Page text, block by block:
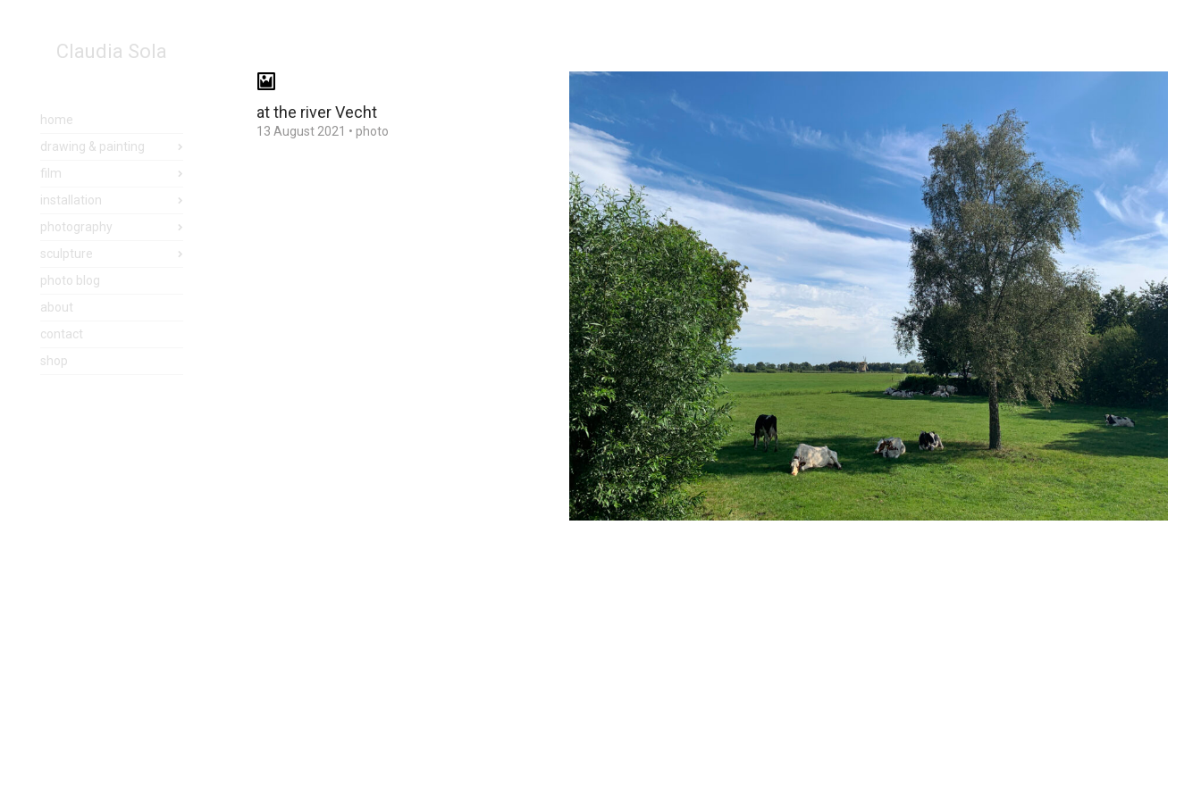
Claudia Sola
home
drawing & painting
film
installation
photography
sculpture
photo blog
about
contact
shop
at the river Vecht
13 August 2021 • photo